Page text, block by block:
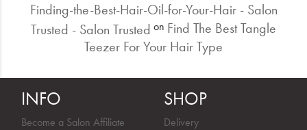
Finding-the-Best-Hair-Oil-for-Your-Hair - Salon
Trusted - Salon Trusted on Find The Best Tangle
Teezer For Your Hair Type
INFO
Become a Salon Affiliate
SHOP
Delivery